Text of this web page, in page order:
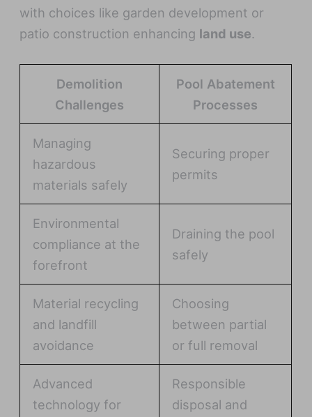
with choices like garden development or
patio construction enhancing land use.
Demolition
Challenges
Pool Abatement
Processes
Managing
hazardous
materials safely
Securing proper
permits
Environmental
compliance at the
forefront
Draining the pool
safely
Material recycling
and landfill
avoidance
Choosing
between partial
or full removal
Advanced
technology for
Responsible
disposal and